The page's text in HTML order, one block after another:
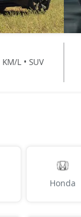
L • SUV
Honda